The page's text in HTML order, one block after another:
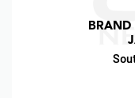
BRAND